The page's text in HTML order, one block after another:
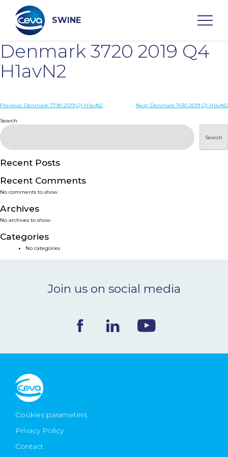
content
SWINE
Search
WHO ARE WE
PRODUCTS
SERVICES
SMART SOLUTIONS
NEWS & EVENTS
Ceva Worldwide
Denmark 3720 2019 Q4
H1avN2
Post
navigation
Previous: Denmark 7790 2019 Q1 H1avN2 Next: Denmark 7430 2019 Q1 H1avN2
Search
Search
Recent Posts
Recent Comments
No comments to show.
Archives
No archives to show.
Categories
No categories
Join us on social media
Cookies parameters
Privacy Policy
Contact